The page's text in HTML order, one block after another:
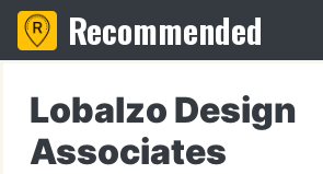
Recommended
Lobalzo Design
Associates